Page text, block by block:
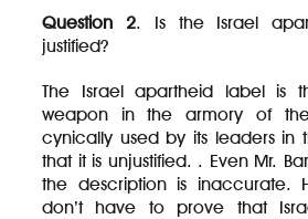
Question 2. Is the Israel
justified?
The Israel apartheid label is
weapon in the armory of the
cynically used by its leaders in
that it is unjustified. . Even Mr.
the description is inaccurate.
don’t have to prove that